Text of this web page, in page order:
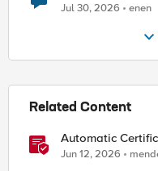
Jul 30, 2026 enen
Related Content
Automatic
in F5 BIG-IP
Jun 12, 2026